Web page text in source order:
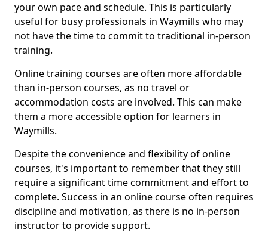
your own pace and schedule. This is particularly
useful for busy professionals in Waymills who may
not have the time to commit to traditional in-person
training.
Online training courses are often more affordable
than in-person courses, as no travel or
accommodation costs are involved. This can make
them a more accessible option for learners in
Waymills.
Despite the convenience and flexibility of online
courses, it's important to remember that they still
require a significant time commitment and effort to
complete. Success in an online course often requires
discipline and motivation, as there is no in-person
instructor to provide support.